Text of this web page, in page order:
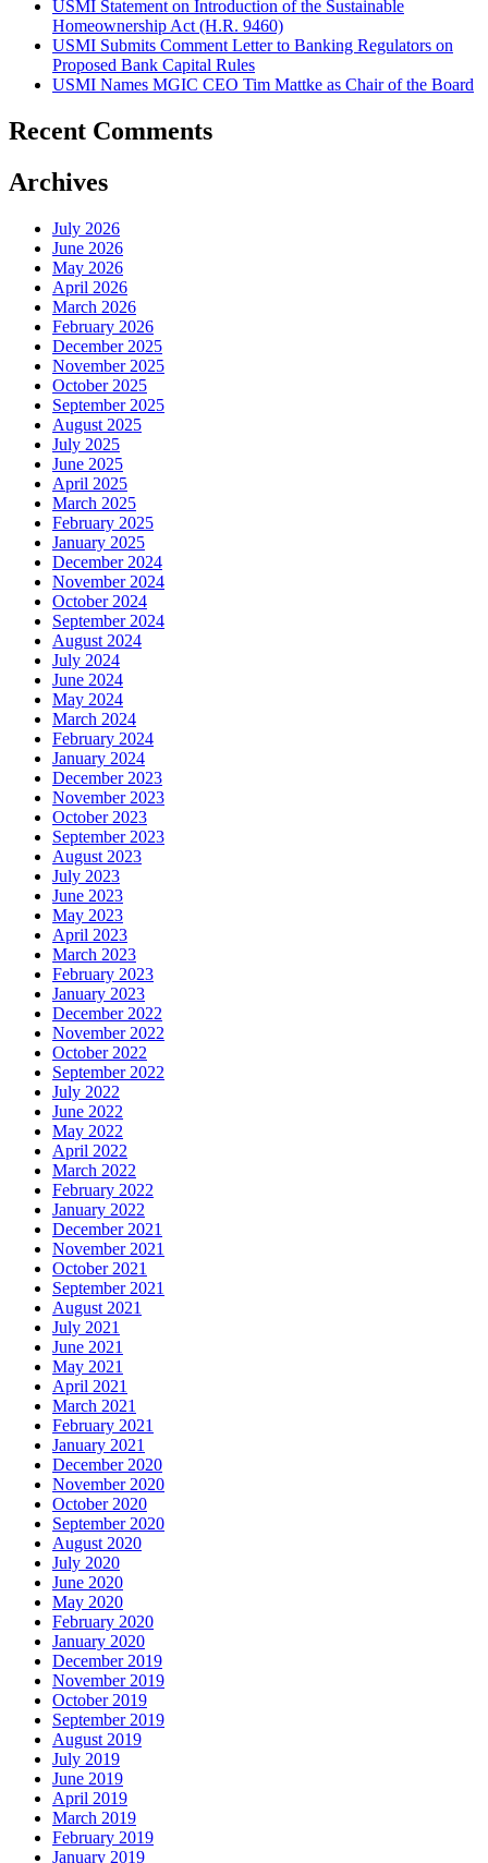
USMI Statement on Introduction of the Sustainable
Homeownership Act (H.R. 9460)
USMI Submits Comment Letter to Banking Regulators on
Proposed Bank Capital Rules
USMI Names MGIC CEO Tim Mattke as Chair of the Board
Recent Comments
Archives
July 2026
June 2026
May 2026
April 2026
March 2026
February 2026
December 2025
November 2025
October 2025
September 2025
August 2025
July 2025
June 2025
April 2025
March 2025
February 2025
January 2025
December 2024
November 2024
October 2024
September 2024
August 2024
July 2024
June 2024
May 2024
March 2024
February 2024
January 2024
December 2023
November 2023
October 2023
September 2023
August 2023
July 2023
June 2023
May 2023
April 2023
March 2023
February 2023
January 2023
December 2022
November 2022
October 2022
September 2022
July 2022
June 2022
May 2022
April 2022
March 2022
February 2022
January 2022
December 2021
November 2021
October 2021
September 2021
August 2021
July 2021
June 2021
May 2021
April 2021
March 2021
February 2021
January 2021
December 2020
November 2020
October 2020
September 2020
August 2020
July 2020
June 2020
May 2020
February 2020
January 2020
December 2019
November 2019
October 2019
September 2019
August 2019
July 2019
June 2019
April 2019
March 2019
February 2019
January 2019